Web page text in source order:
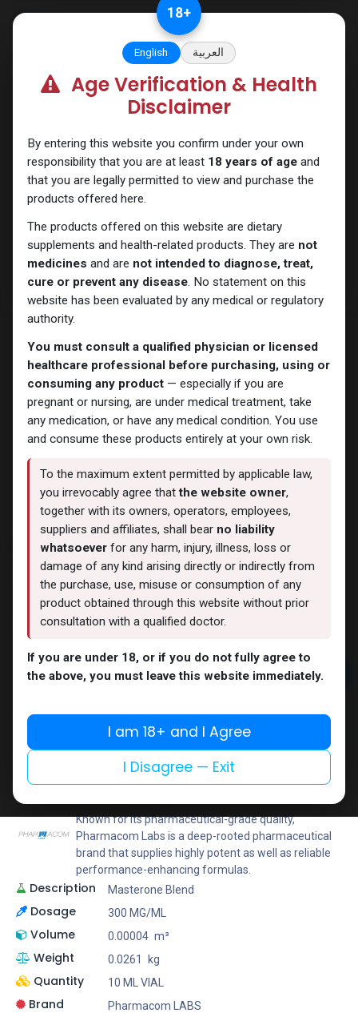
Drostanolones
MASTA-MIX M 300
6 sold in last 24 hours
2 people are viewing this right now
5,543.99LE
Add to cart
Add to compare
Add to wishlist
Share
Known for its pharmaceutical-grade quality,
Pharmacom Labs is a deep-rooted pharmaceutical
brand that supplies highly potent as well as reliable
performance-enhancing formulas.
Description Masterone Blend
Dosage 300 MG/ML
Volume 0.00004 m³
Weight 0.0261 kg
Quantity 10 ML VIAL
Brand Pharmacom LABS
18+
English العربية
Age Verification & Health
Disclaimer
By entering this website you confirm under your own
responsibility that you are at least 18 years of ageand
that you are legally permitted to view and purchase the
products offered here.
The products offered on this website are dietary
supplements and health-related products. They are not
medicines and are not intended to diagnose, treat,
cure or prevent any disease. No statement on this
website has been evaluated by any medical or regulatory
authority.
You must consult a qualified physician or licensed
healthcare professional before purchasing, using or
consuming any product— especially if you are
pregnant or nursing, are under medical treatment, take
any medication, or have any medical condition. You use
and consume these products entirely at your own risk.
To the maximum extent permitted by applicable law,
you irrevocably agree thatthe website owner,
together with its owners, operators, employees,
suppliers and affiliates, shall bear no liability
whatsoever for any harm, injury, illness, loss or
damage of any kind arising directly or indirectly from
the purchase, use, misuse or consumption of any
product obtained through this website without prior
consultation with a qualified doctor.
If you are under 18, or if you do not fully agree to
the above, you must leave this website immediately.
I am 18+ and I Agree
I Disagree — Exit